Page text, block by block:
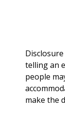
telling an
people
make the